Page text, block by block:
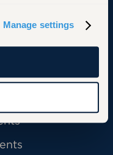
Manage settings
of Hartford